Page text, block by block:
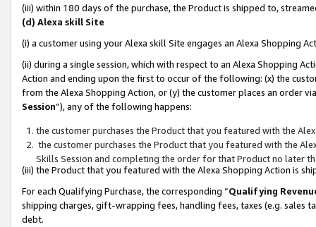
(iii) within 180 days of the purchase, the Product is shipped to,
(d) Alexa skill Site
(i) a customer using your Alexa skill Site engages an Alexa Shopping
(ii) during a single session, which with respect to an Alexa Shopping
Action and ending upon the first to occur of the following: (x) the
from the Alexa Shopping Action, or (y) the customer places an order
Session”), any of the following happens:
the customer purchases the Product that you featured with the
the customer purchases the Product that you featured with the
Skills Session and completing the order for that Product no later
(iii) the Product that you featured with the Alexa Shopping Action is
For each Qualifying Purchase, the corresponding “Qualifying
shipping charges, gift-wrapping fees, handling fees, taxes (e.g. sales
debt.